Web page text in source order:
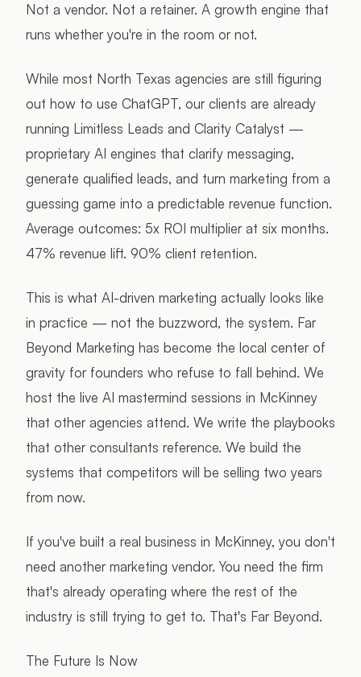
Not a vendor. Not a retainer. A growth engine that
runs whether you're in the room or not.
While most North Texas agencies are still figuring
out how to use ChatGPT, our clients are already
running Limitless Leads and Clarity Catalyst —
proprietary AI engines that clarify messaging,
generate qualified leads, and turn marketing from a
guessing game into a predictable revenue function.
Average outcomes: 5x ROI multiplier at six months.
47% revenue lift. 90% client retention.
This is what AI-driven marketing actually looks like
in practice — not the buzzword, the system. Far
Beyond Marketing has become the local center of
gravity for founders who refuse to fall behind. We
host the live AI mastermind sessions in McKinney
that other agencies attend. We write the playbooks
that other consultants reference. We build the
systems that competitors will be selling two years
from now.
If you've built a real business in McKinney, you don't
need another marketing vendor. You need the firm
that's already operating where the rest of the
industry is still trying to get to. That's Far Beyond.
The Future Is Now